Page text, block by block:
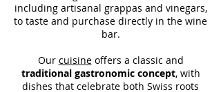
including artisanal grappas and vinegars,
to taste and purchase directly in the wine
bar.
Our cuisineoffers a classic and
traditional gastronomic concept, with
dishes that celebrate both Swiss roots